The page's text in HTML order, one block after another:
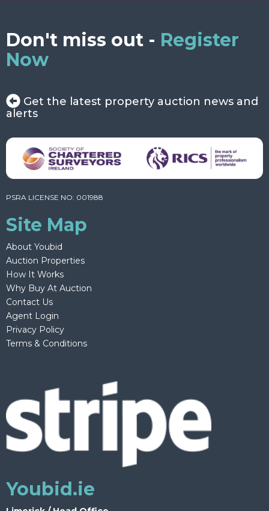
Don't miss out - Register
Now
Get the latest property auction news and
alerts
PSRA LICENSE NO: 001988
Site Map
About Youbid
Auction Properties
How It Works
Why Buy At Auction
Contact Us
Agent Login
Privacy Policy
Terms & Conditions
Youbid.ie